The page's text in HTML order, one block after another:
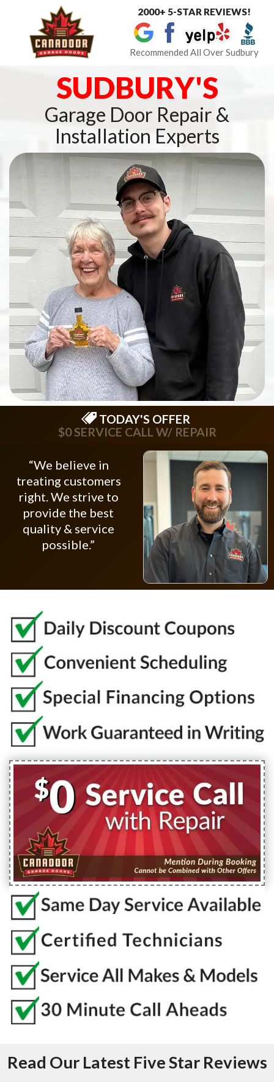
2000+ 5-STAR REVIEWS!
Recommended All Over Sudbury
SUDBURY'S
Garage Door Repair &
Installation Experts
TODAY'S OFFER
$0 SERVICE CALL W/ REPAIR
“We believe in
treating customers
right. We strive to
provide the best
quality & service
possible.”
Read Our Latest Five Star Reviews